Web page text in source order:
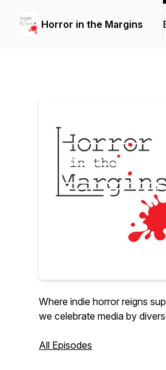
Horror in the Margins
Where indie horror reigns
we celebrate media by
All Episodes